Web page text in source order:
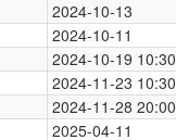
2024-10-13
2024-10-11
2024-10-19 10:30
2024-11-23 10:30
2024-11-28 20:00
2025-04-11